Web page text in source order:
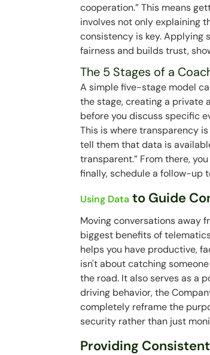
cooperation.” This means
involves not only explaining
consistency is key. Applying
fairness and builds trust,
The 5 Stages of a
A simple five-stage model
the stage, creating a private
before you discuss specific
This is where transparency
tell them that data is
transparent.” From there,
finally, schedule a follow-up
Using Data to Guide
Moving conversations away
biggest benefits of
helps you have productive,
isn't about catching
the road. It also serves as a
driving behavior, the
completely reframe the
security rather than just
Providing